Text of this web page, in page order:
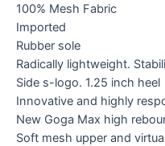
100% Mesh Fabric
Imported
Rubber sole
Radically lightweight.
Side s-logo. 1.25 inch heel
Innovative and highly
New Goga Max high
Soft mesh upper and